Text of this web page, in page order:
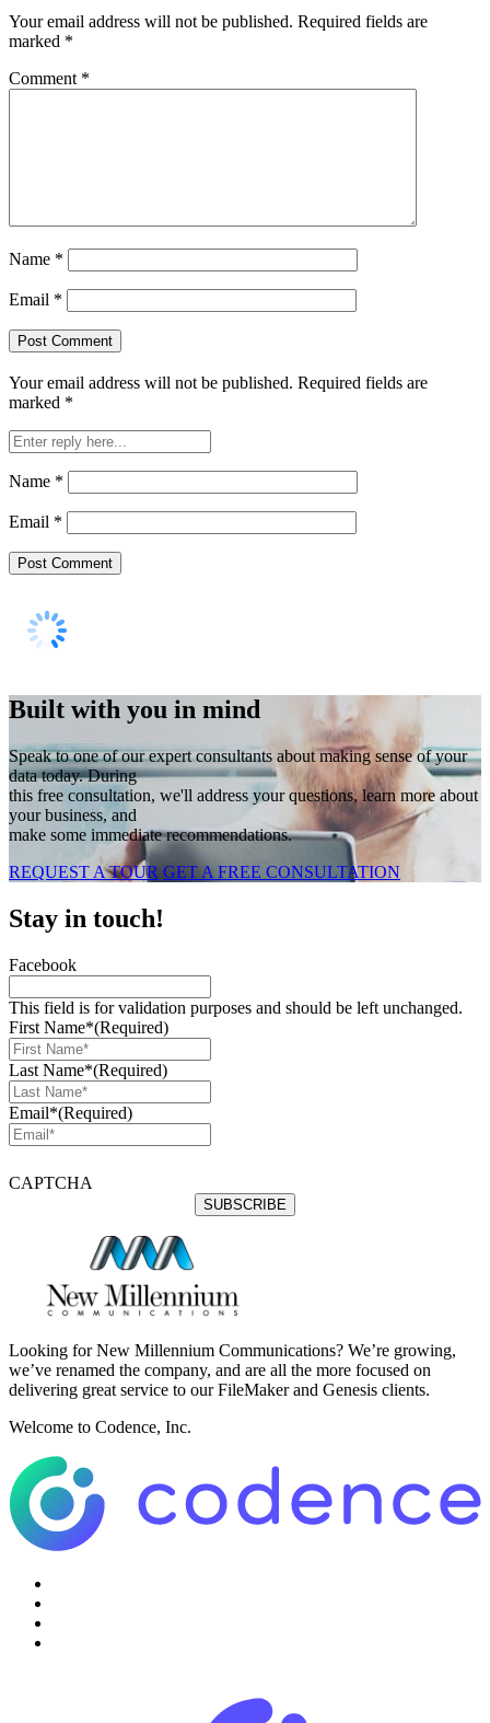
Your email address will not be published. Required fields are
marked *
Comment *
Name *
Email *
Your email address will not be published. Required fields are
marked *
Name *
Email *
Built with you in mind
Speak to one of our expert consultants about making sense of your
data today. During
this free consultation, we'll address your questions, learn more about
your business, and
make some immediate recommendations.
REQUEST A TOUR GET A FREE CONSULTATION
Stay in touch!
Facebook
This field is for validation purposes and should be left unchanged.
First Name*(Required)
Last Name*(Required)
Email*(Required)
CAPTCHA
Looking for New Millennium Communications? We’re growing,
we’ve renamed the company, and are all the more focused on
delivering great service to our FileMaker and Genesis clients.
Welcome to Codence, Inc.